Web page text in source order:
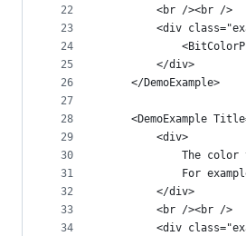
22
23
24
25
26
27
28
29
30
31
32
33
34
        <br /><br />
<div
        </div>
    </DemoExample>
<DemoExample
        <div>
The color
For
        </div>
        <br /><br />
<div